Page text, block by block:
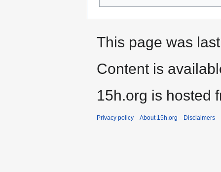
This page was
Content is
15h.org is hosted
Privacy policy About 15h.org Disclaimers